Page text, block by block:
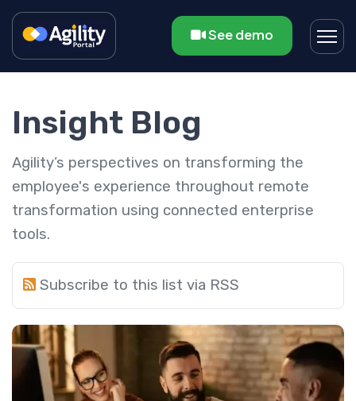
See demo
Insight Blog
Agility’s perspectives on transforming the
employee's experience throughout remote
transformation using connected enterprise
tools.
Subscribe to this list via RSS